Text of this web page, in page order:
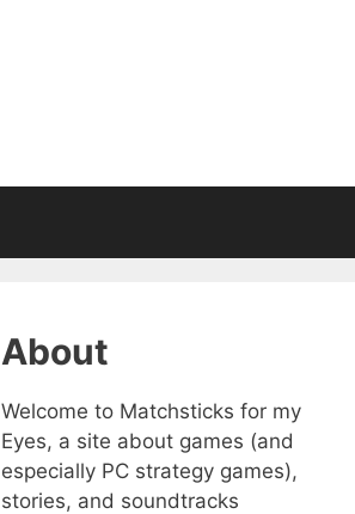
About
Welcome to Matchsticks for my
Eyes, a site about games (and
especially PC strategy games),
stories, and soundtracks